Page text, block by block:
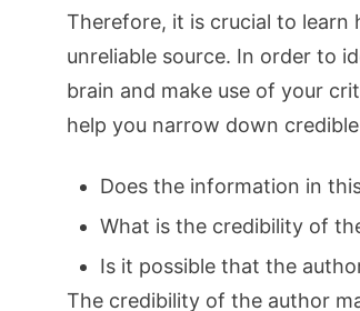
Therefore, it is crucial to
unreliable source. In order to
brain and make use of your
help you narrow down
Does the information in
What is the credibility of
Is it possible that the
The credibility of the author